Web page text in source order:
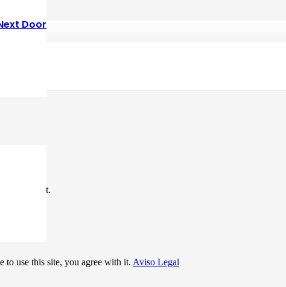
Door
I comment.
to use this site, you agree with it. Aviso Legal